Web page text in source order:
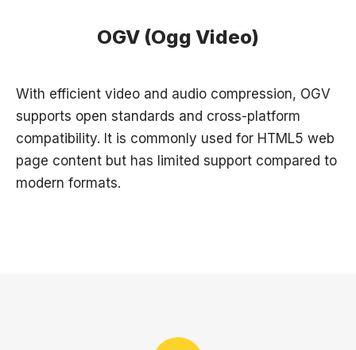
OGV (Ogg Video)
With efficient video and audio compression, OGV
supports open standards and cross-platform
compatibility. It is commonly used for HTML5 web
page content but has limited support compared to
modern formats.